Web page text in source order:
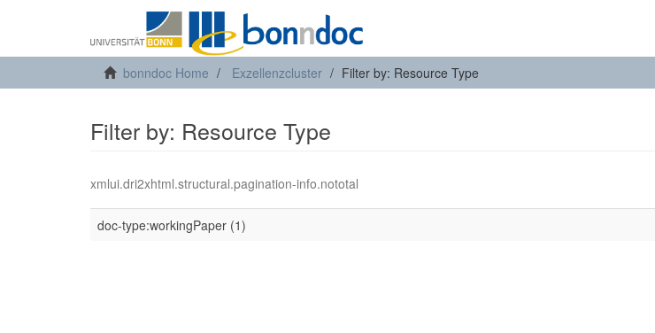
bonndoc Home Exzellenzcluster Filter by: Resource Type
Filter by: Resource Type
xmlui.dri2xhtml.structural.pagination-info.nototal
doc-type:workingPaper (1)